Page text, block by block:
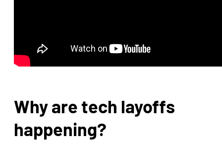
Why are tech layoffs
happening?